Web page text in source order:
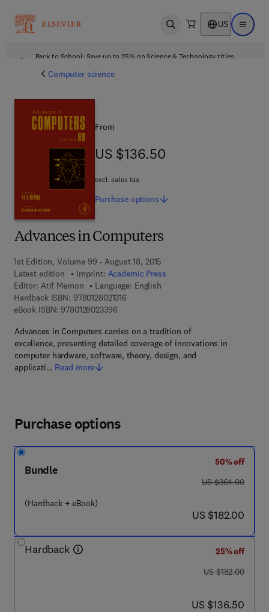
Open search US Open
Back to School: Save up to 25% on Science & Technology titles.
Computer science
Advances in Computers
1st Edition, Volume 99 - August 18, 2015
Latest edition
Imprint: Academic Press
Editor: Atif Memon
Language: English
Hardback ISBN: 97801280213169 7 8 - 0 - 1 2 - 8 0 2 1 3 1 - 6
eBook ISBN: 97801280233969 7 8 - 0 - 1 2 - 8 0 2 3 3 9 - 6
Advances in Computers carries on a tradition of
excellence, presenting detailed coverage of innovations in
computer hardware, software, theory, design, and
applicati… Read more
From
US $136.50
US $136.50
excl. sales tax
Purchase options
Purchase options
Bundle
(Hardback + eBook)
50% off
was US $364.00
US $364.00
now US $182.00
US $182.00
Hardback
25% off
was US $182.00
US $182.00
now US $136.50
US $136.50